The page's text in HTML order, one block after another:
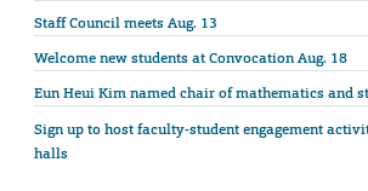
Staff Council meets Aug. 13
Welcome new students at Convocation Aug. 18
Eun Heui Kim named chair of mathematics and
Sign up to host faculty-student engagement
halls